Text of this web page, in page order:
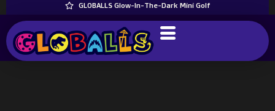
GLOBALLS Glow-In-The-Dark Mini Golf